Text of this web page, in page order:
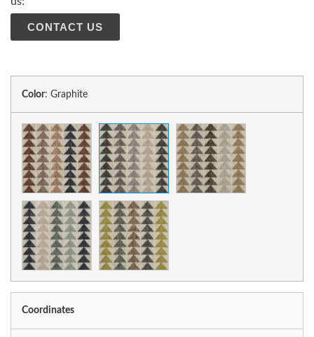
CONTACT US
Color: Graphite
Coordinates